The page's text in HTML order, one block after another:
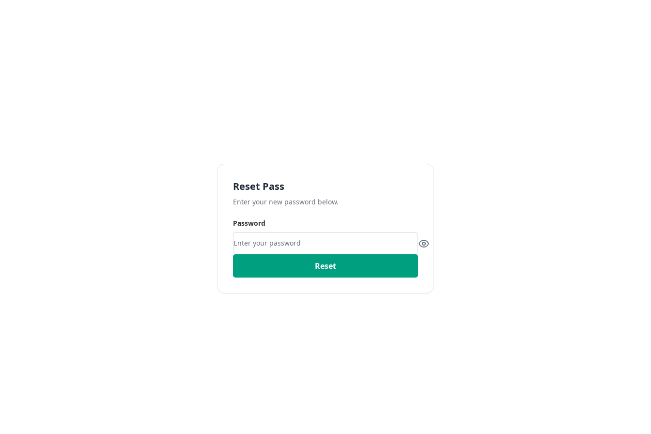
Reset Pass
Enter your new password below.
Password
Reset